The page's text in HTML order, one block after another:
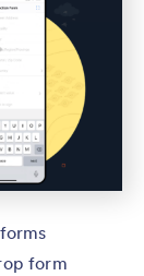
form